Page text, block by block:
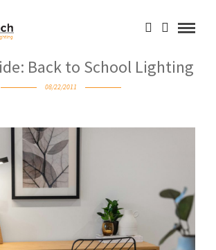
Back to School Lighting
08/22/2011